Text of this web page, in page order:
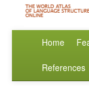
Home
References